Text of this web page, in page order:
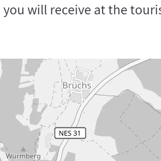
will receive at the